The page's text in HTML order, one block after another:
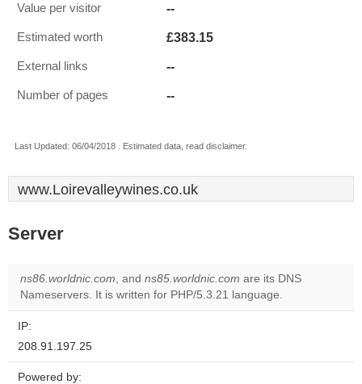
Value per visitor --
Estimated worth £383.15
External links --
Number of pages --
Last Updated: 06/04/2018 . Estimated data, read disclaimer.
www.Loirevalleywines.co.uk
Server
ns86.worldnic.com, and ns85.worldnic.com are its DNS
Nameservers. It is written for PHP/5.3.21 language.
IP:
208.91.197.25
Powered by: